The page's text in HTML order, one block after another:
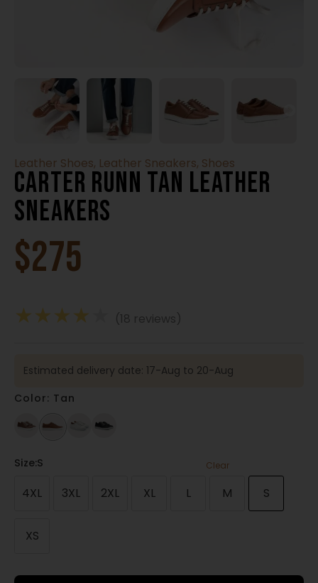
Leather Shoes, Leather Sneakers, Shoes
Carter Runn Tan Leather
Sneakers
$275
★★★★ (18 reviews)
Estimated delivery date: 17-Aug to 20-Aug
Color: Tan
Size:S
4XL 3XL 2XL XL L M S
XS
Clear